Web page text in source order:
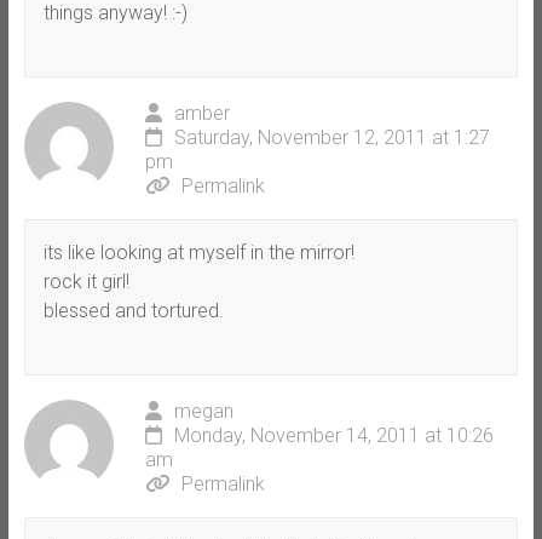
things anyway! :-)
amber
Saturday, November 12, 2011 at 1:27
pm
Permalink
its like looking at myself in the mirror!
rock it girl!
blessed and tortured.
megan
Monday, November 14, 2011 at 10:26
am
Permalink